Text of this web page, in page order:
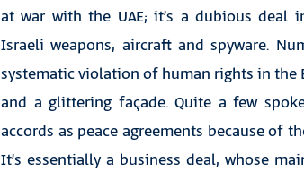
at war with the UAE; it’s a dubious deal
Israeli weapons, aircraft and spyware.
systematic violation of human rights in the
and a glittering façade. Quite a few
accords as peace agreements because of
It’s essentially a business deal, whose